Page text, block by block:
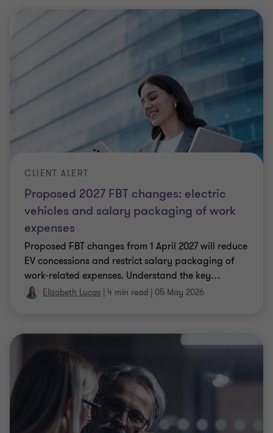
vehicles and salary packaging of work
expenses
CLIENT ALERT
Proposed FBT changes from 1 April 2027 will reduce
EV concessions and restrict salary packaging of
work‑related expenses. Understand the key…
Elizabeth Lucas | 4 min read | 05 May 2026